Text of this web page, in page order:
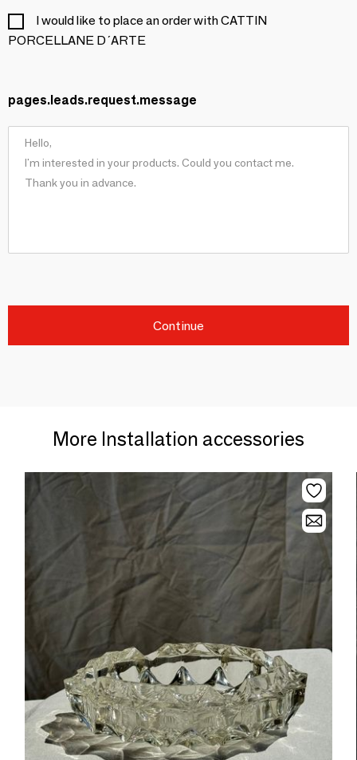
I would like to place an order with CATTIN
PORCELLANE D´ARTE
pages.leads.request.message
Continue
More Installation accessories